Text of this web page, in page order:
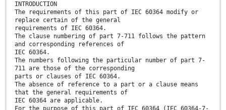
INTRODUCTION
The requirements of this part of IEC 60364 modify or
replace certain of the general
requirements of IEC 60364.
The clause numbering of part 7-711 follows the pattern
and corresponding references of
IEC 60364.
The numbers following the particular number of part 7-
711 are those of the corresponding
parts or clauses of IEC 60364.
The absence of reference to a part or a clause means
that the general requirements of
IEC 60364 are applicable.